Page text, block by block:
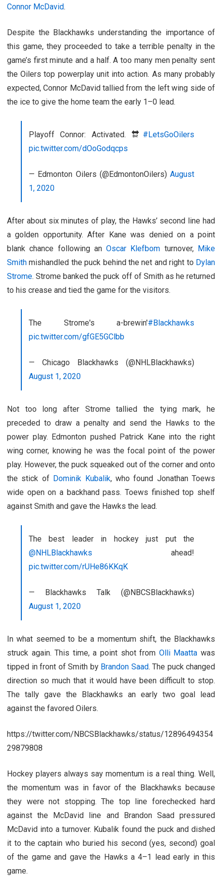
Connor McDavid.
Despite the Blackhawks understanding the importance of
this game, they proceeded to take a terrible penalty in the
game’s first minute and a half. A too many men penalty sent
the Oilers top powerplay unit into action. As many probably
expected, Connor McDavid tallied from the left wing side of
the ice to give the home team the early 1–0 lead.
Playoff Connor: Activated. 🔛 #LetsGoOilers
pic.twitter.com/dOoGodqcps
— Edmonton Oilers (@EdmontonOilers) August
1, 2020
After about six minutes of play, the Hawks’ second line had
a golden opportunity. After Kane was denied on a point
blank chance following anOscar Klefbom turnover, Mike
Smith mishandled the puck behind the net and right to Dylan
Strome. Strome banked the puck off of Smith as he returned
to his crease and tied the game for the visitors.
The Strome's a-brewin'#Blackhawks
pic.twitter.com/gfGE5GClbb
— Chicago Blackhawks (@NHLBlackhawks)
August 1, 2020
Not too long after Strome tallied the tying mark, he
preceded to draw a penalty and send the Hawks to the
power play. Edmonton pushed Patrick Kane into the right
wing corner, knowing he was the focal point of the power
play. However, the puck squeaked out of the corner and onto
the stick of Dominik Kubalik, who found Jonathan Toews
wide open on a backhand pass. Toews finished top shelf
against Smith and gave the Hawks the lead.
The best leader in hockey just put the
@NHLBlackhawks ahead!
pic.twitter.com/rUHe86KKqK
— Blackhawks Talk (@NBCSBlackhawks)
August 1, 2020
In what seemed to be a momentum shift, the Blackhawks
struck again. This time, a point shot from Olli Maatta was
tipped in front of Smith by Brandon Saad. The puck changed
direction so much that it would have been difficult to stop.
The tally gave the Blackhawks an early two goal lead
against the favored Oilers.
https://twitter.com/NBCSBlackhawks/status/12896494354
29879808
Hockey players always say momentum is a real thing. Well,
the momentum was in favor of the Blackhawks because
they were not stopping. The top line forechecked hard
against the McDavid line and Brandon Saad pressured
McDavid into a turnover. Kubalik found the puck and dished
it to the captain who buried his second (yes, second) goal
of the game and gave the Hawks a 4–1 lead early in this
game.